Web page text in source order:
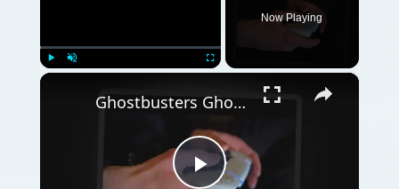
Now Playing
×
Ghostbusters Ghost Guide for PS2: How to Kill Ghost Bosses, Black Slime, and Many Others